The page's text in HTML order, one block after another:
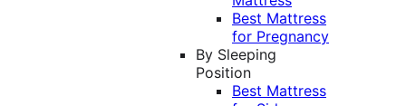
Best Mattress
for Pregnancy
By Sleeping
Position
Best Mattress